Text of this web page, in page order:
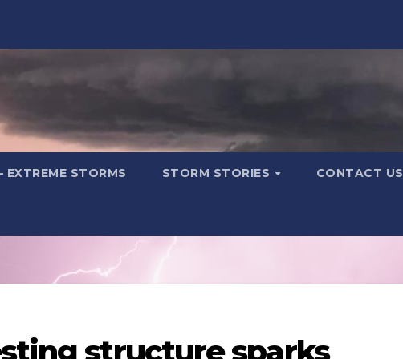
EXTREME STORMS STORM STORIES CONTACT US
structure sparks